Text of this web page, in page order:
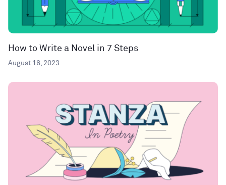
How to Write a Novel in 7 Steps
August 16, 2023